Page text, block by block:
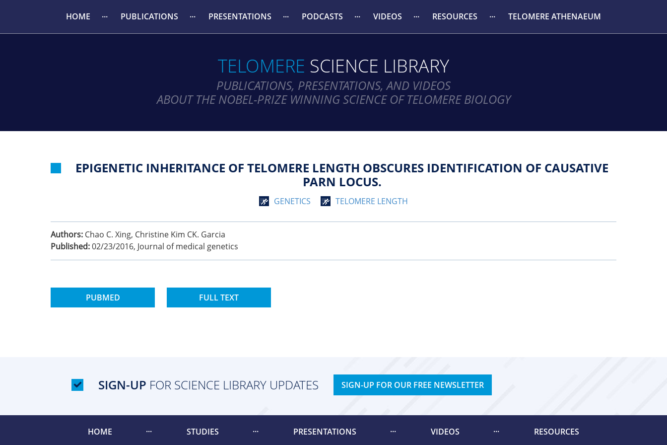
HOME PUBLICATIONS PRESENTATIONS PODCASTS VIDEOS RESOURCES TELOMERE ATHENAEUM
TELOMERE SCIENCE LIBRARY
PUBLICATIONS, PRESENTATIONS, AND VIDEOS
ABOUT THE NOBEL-PRIZE WINNING SCIENCE OF TELOMERE BIOLOGY
EPIGENETIC INHERITANCE OF TELOMERE LENGTH OBSCURES IDENTIFICATION OF CAUSATIVE
PARN LOCUS.
GENETICS TELOMERE LENGTH
Authors: Chao C. Xing, Christine Kim CK. Garcia
Published:02/23/2016, Journal of medical genetics
PUBMED FULL TEXT
SIGN-UP FOR SCIENCE LIBRARY UPDATES SIGN-UP FOR OUR FREE NEWSLETTER
HOME STUDIES PRESENTATIONS VIDEOS RESOURCES